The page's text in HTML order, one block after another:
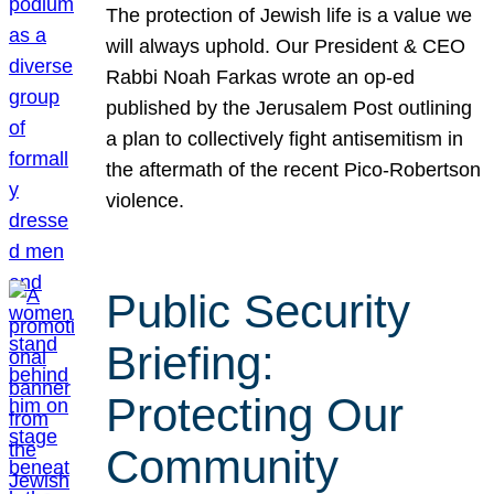
The protection of Jewish life is a value we
will always uphold. Our President & CEO
Rabbi Noah Farkas wrote an op-ed
published by the Jerusalem Post outlining
a plan to collectively fight antisemitism in
the aftermath of the recent Pico-Robertson
violence.
Public Security
Briefing:
Protecting Our
Community